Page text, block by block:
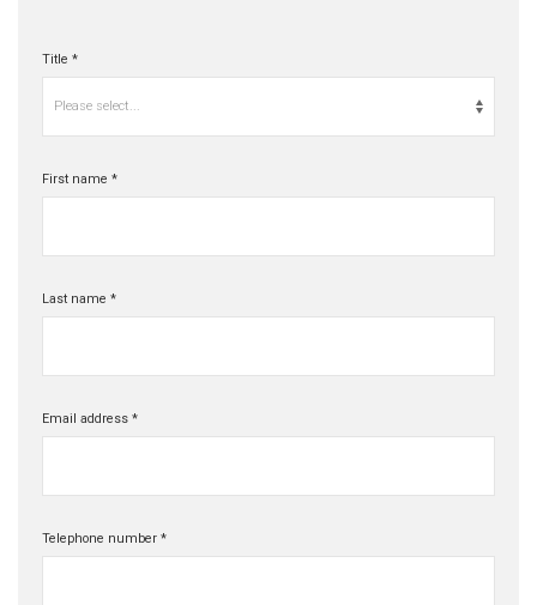
Title *
Please select...
First name *
Last name *
Email address *
Telephone number *